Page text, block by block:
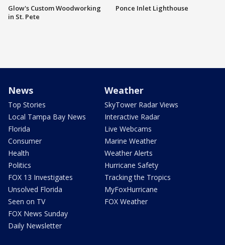
Glow's Custom Woodworking
in St. Pete
Ponce Inlet Lighthouse
News
Top Stories
Local Tampa Bay News
Florida
Consumer
Health
Politics
FOX 13 Investigates
Unsolved Florida
Seen on TV
FOX News Sunday
Daily Newsletter
Weather
SkyTower Radar Views
Interactive Radar
Live Webcams
Marine Weather
Weather Alerts
Hurricane Safety
Tracking the Tropics
MyFoxHurricane
FOX Weather